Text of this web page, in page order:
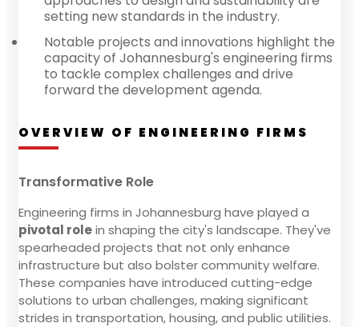
setting new standards in the industry.
Notable projects and innovations highlight the
capacity of Johannesburg's engineering firms
to tackle complex challenges and drive
forward the development agenda.
OVERVIEW OF ENGINEERING FIRMS
Transformative Role
Engineering firms in Johannesburg have played a
pivotal rolein shaping the city's landscape. They've
spearheaded projects that not only enhance
infrastructure but also bolster community welfare.
These companies have introduced cutting-edge
solutions to urban challenges, making significant
strides in transportation, housing, and public utilities.